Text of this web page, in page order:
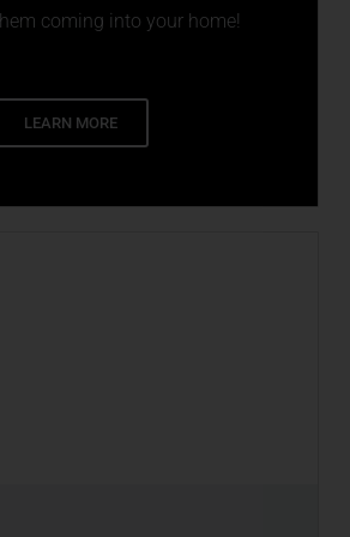
coming into your home!
LEARN MORE